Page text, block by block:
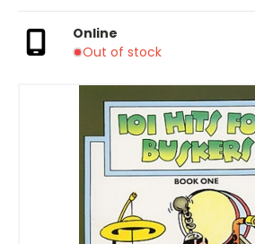
Online
Out of stock